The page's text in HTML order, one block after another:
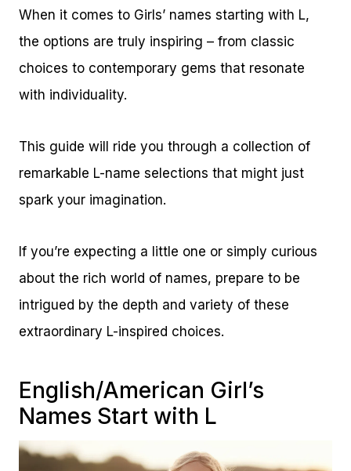
When it comes to Girls’ names starting with L,
the options are truly inspiring – from classic
choices to contemporary gems that resonate
with individuality.
This guide will ride you through a collection of
remarkable L-name selections that might just
spark your imagination.
If you’re expecting a little one or simply curious
about the rich world of names, prepare to be
intrigued by the depth and variety of these
extraordinary L-inspired choices.
English/American Girl’s
Names Start with L